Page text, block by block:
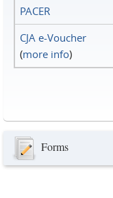
PACER
CJA e-Voucher
(more info)
Forms